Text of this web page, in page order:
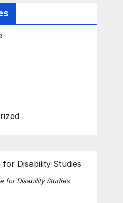
for Disability Studies